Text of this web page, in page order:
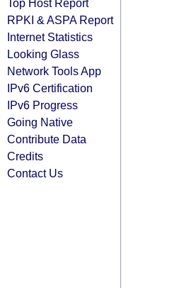
Top Host Report
RPKI & ASPA Report
Internet Statistics
Looking Glass
Network Tools App
IPv6 Certification
IPv6 Progress
Going Native
Contribute Data
Credits
Contact Us